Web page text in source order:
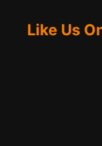
Like Us